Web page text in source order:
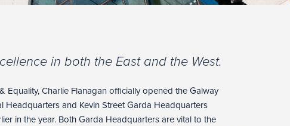
in both the East and the West.
Equality, Charlie Flanagan officially opened the Galway
Headquarters and Kevin Street Garda Headquarters
in the year. Both Garda Headquarters are vital to the